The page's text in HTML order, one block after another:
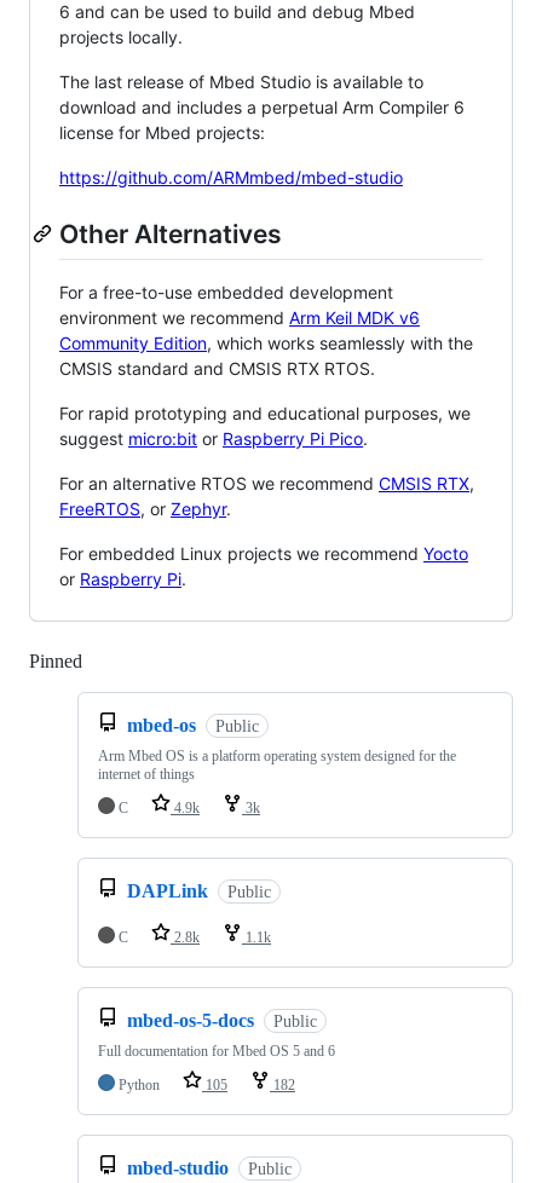
6 and can be used to build and debug Mbed
projects locally.
The last release of Mbed Studio is available to
download and includes a perpetual Arm Compiler 6
license for Mbed projects:
https://github.com/ARMmbed/mbed-studio
Other Alternatives
For a free-to-use embedded development
environment we recommend Arm Keil MDK v6
Community Edition, which works seamlessly with the
CMSIS standard and CMSIS RTX RTOS.
For rapid prototyping and educational purposes, we
suggest micro:bit or Raspberry Pi Pico.
For an alternative RTOS we recommend CMSIS RTX,
FreeRTOS, or Zephyr.
For embedded Linux projects we recommend Yocto
or Raspberry Pi.
Pinned
mbed-os Public
Arm Mbed OS is a platform operating system designed for the
internet of things
C
4.9k 3k
DAPLink Public
C 2.8k 1.1k
mbed-os-5-docs Public
Full documentation for Mbed OS 5 and 6
Python
105 182
mbed-studio Public